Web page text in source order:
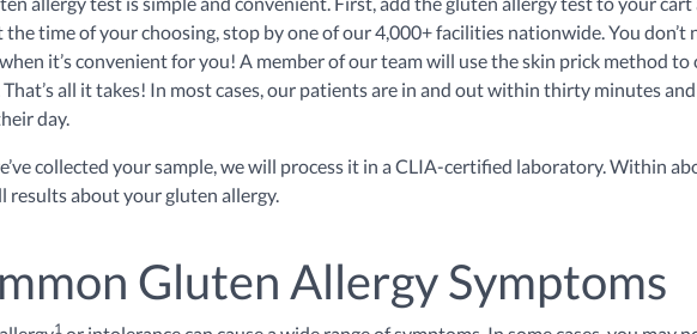
the time of your choosing, stop by one of our 4,000+ facilities nationwide. You
it’s convenient for you! A member of our team will use the skin prick method to
That’s all it takes! In most cases, our patients are in and out within thirty minutes
day.
collected your sample, we will process it in a CLIA-certified laboratory. Within
results about your gluten allergy.
Gluten Allergy Symptoms
1